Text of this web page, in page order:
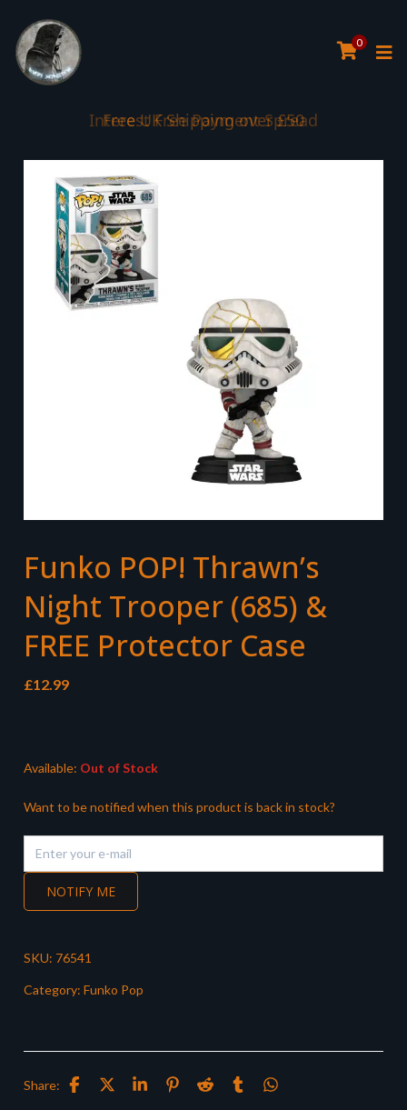
0
Interest Free Payment Spread
Funko POP! Thrawn’s
Night Trooper (685) &
FREE Protector Case
£12.99
Available: Out of Stock
Want to be notified when this product is back in stock?
NOTIFY ME
SKU: 76541
Category: Funko Pop
Share: